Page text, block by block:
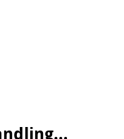
2025 Florida Keys Lionfish Collection & Handling Workshop